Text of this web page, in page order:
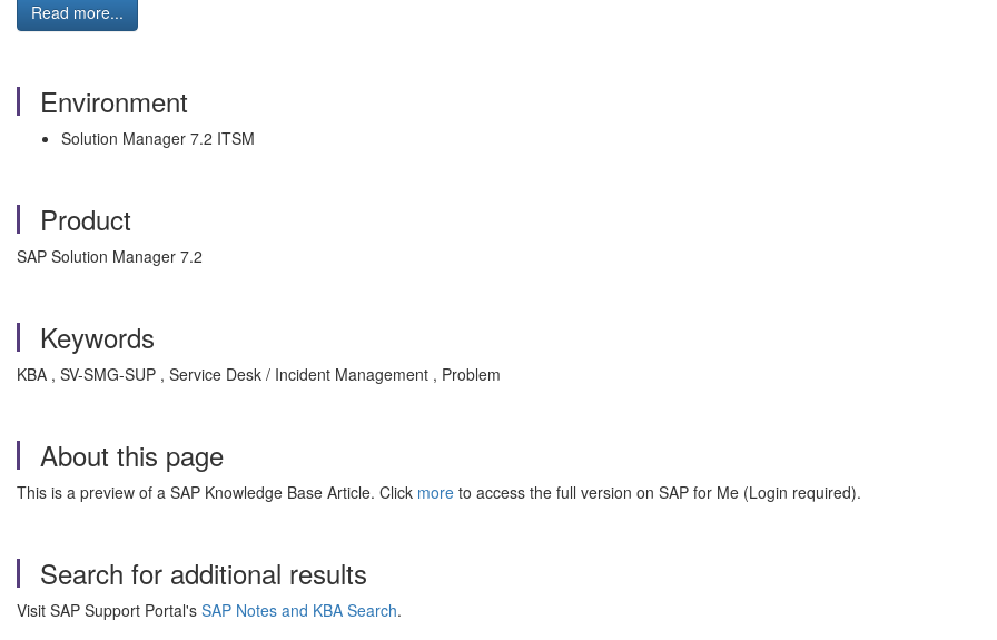
Read more...
Environment
Solution Manager 7.2 ITSM
Product
SAP Solution Manager 7.2
Keywords
KBA , SV-SMG-SUP , Service Desk / Incident Management , Problem
About this page
This is a preview of a SAP Knowledge Base Article. Click more to access the full version on SAP for Me (Login required).
Search for additional results
Visit SAP Support Portal's SAP Notes and KBA Search.